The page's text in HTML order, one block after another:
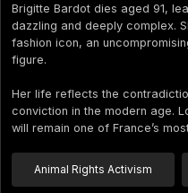
Brigitte Bardot dies aged 91,
dazzling and deeply complex.
fashion icon, an
figure.
Her life reflects the
conviction in the modern age.
will remain one of France’s
Animal Rights Activism